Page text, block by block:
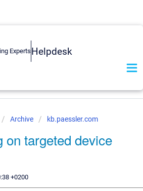
Helpdesk
Archive kb.paessler.com
on targeted device
+0200